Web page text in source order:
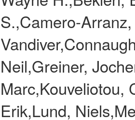
S.,Camero-
Neil,Greiner,
Marc,Kouveliotou,
Erik,Lund,